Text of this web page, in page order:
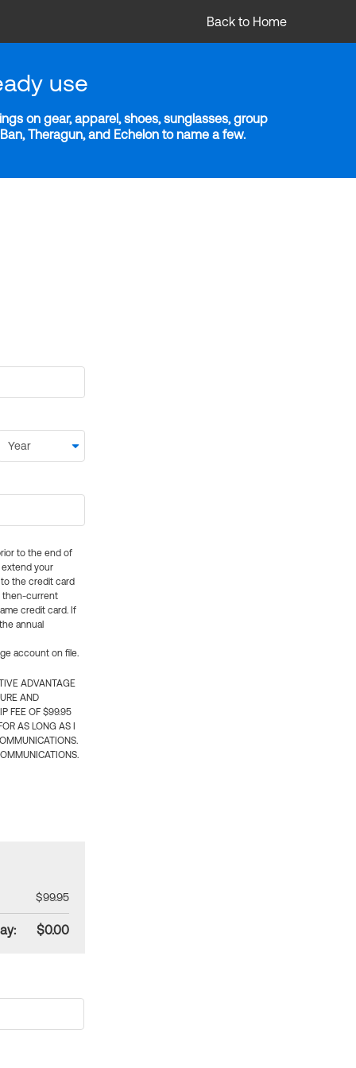
Back to Home
use
on gear, apparel, shoes, sunglasses, group
Theragun, and Echelon to name a few.
to the end of
extend your
the credit card
then-current
credit card. If
annual
account on file.
ADVANTAGE
AND
FEE OF $99.95
AS LONG AS I
$99.95
$0.00